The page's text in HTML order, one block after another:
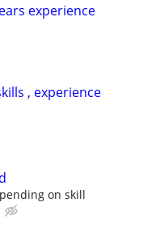
experience
, experience
on skill